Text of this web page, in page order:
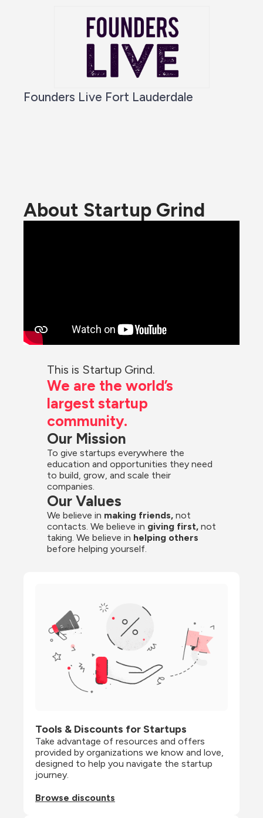
Founders Live Fort Lauderdale
About Startup Grind
This is Startup Grind.
We are the world’s
largest startup
community.
Our Mission
To give startups everywhere the
education and opportunities they need
to build, grow, and scale their
companies.
Our Values
We believe in making friends, not
contacts. We believe in giving first, not
taking. We believe in helping others
before helping yourself.
Tools & Discounts for Startups
Take advantage of resources and offers
provided by organizations we know and love,
designed to help you navigate the startup
journey.
Browse discounts